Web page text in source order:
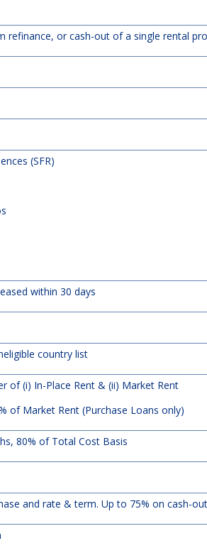
refinance, or cash-out of a single rental
(SFR)
within 30 days
country list
of (i) In-Place Rent & (ii) Market Rent
of Market Rent (Purchase Loans only)
80% of Total Cost Basis
and rate & term. Up to 75% on cash-out